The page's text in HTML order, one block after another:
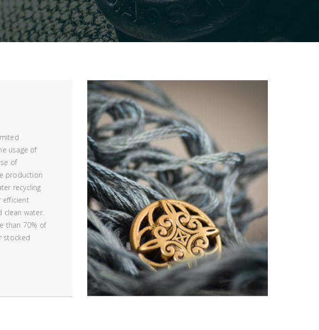
usage of
of
production
recycling
efficient
clean water.
than 70% of
stocked